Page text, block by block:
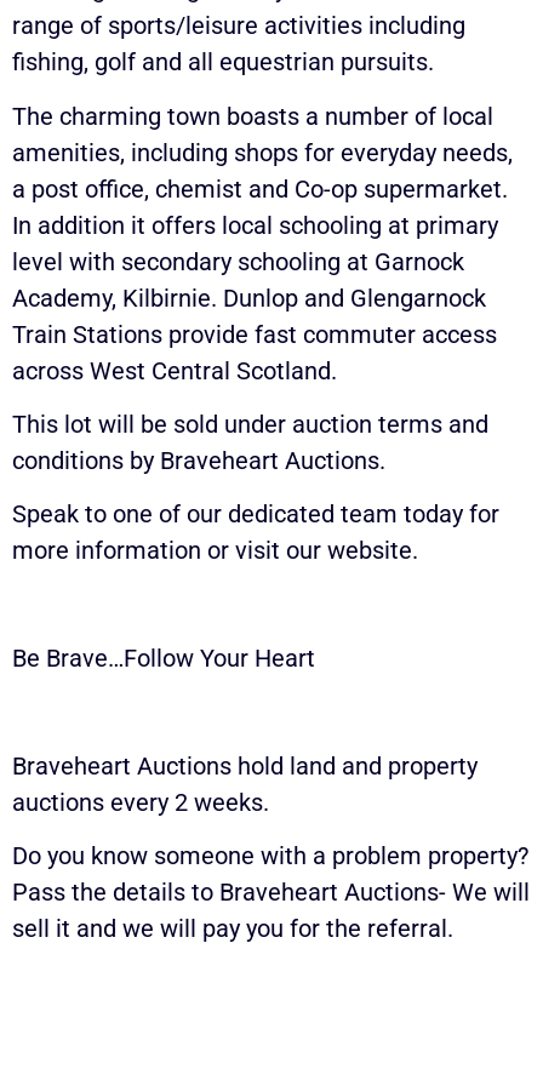
range of sports/leisure activities including
fishing, golf and all equestrian pursuits.
The charming town boasts a number of local
amenities, including shops for everyday needs,
a post office, chemist and Co-op supermarket.
In addition it offers local schooling at primary
level with secondary schooling at Garnock
Academy, Kilbirnie. Dunlop and Glengarnock
Train Stations provide fast commuter access
across West Central Scotland.
This lot will be sold under auction terms and
conditions by Braveheart Auctions.
Speak to one of our dedicated team today for
more information or visit our website.
Be Brave…Follow Your Heart
Braveheart Auctions hold land and property
auctions every 2 weeks.
Do you know someone with a problem property?
Pass the details to Braveheart Auctions- We will
sell it and we will pay you for the referral.